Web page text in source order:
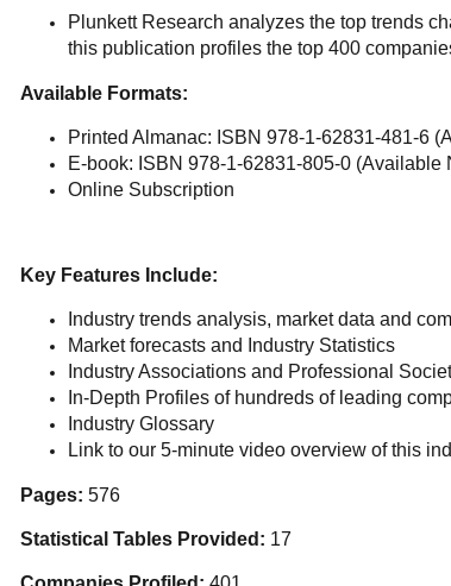
Plunkett Research analyzes the top trends
this publication profiles the top 400
Available Formats:
Printed Almanac: ISBN 978-1-62831-481-6
E-book: ISBN 978-1-62831-805-0 (Available
Online Subscription
Key Features Include:
Industry trends analysis, market data and
Market forecasts and Industry Statistics
Industry Associations and Professional
In-Depth Profiles of hundreds of leading
Industry Glossary
Link to our 5-minute video overview of this
Pages: 576
Statistical Tables Provided: 17